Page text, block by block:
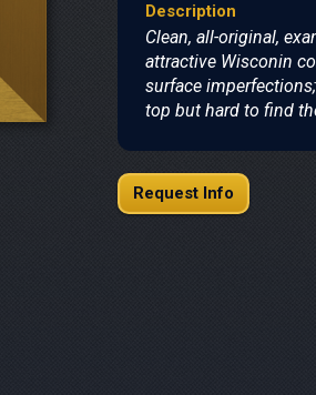
Description
Clean, all-original,
attractive Wisconin
surface
top but hard to find
Request Info